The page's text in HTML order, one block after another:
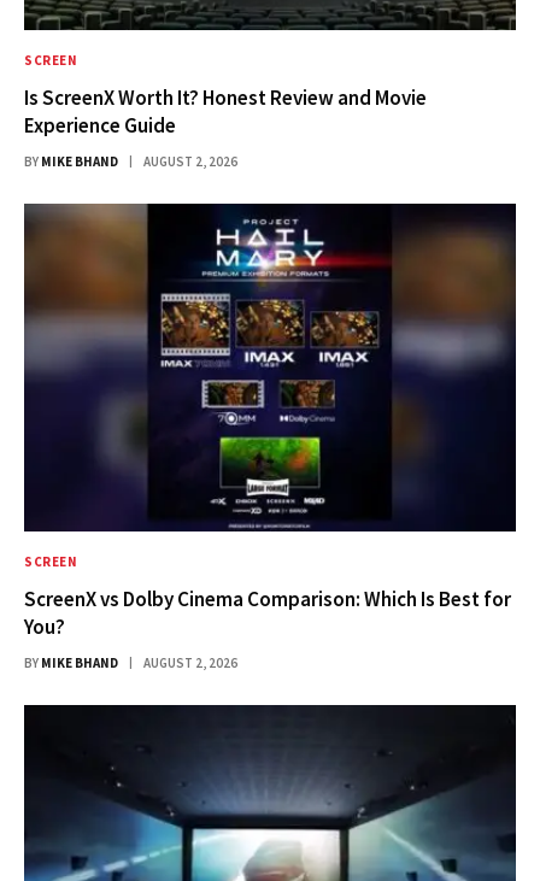
SCREEN
Is ScreenX Worth It? Honest Review and Movie
Experience Guide
BY MIKE BHAND AUGUST 2, 2026
SCREEN
ScreenX vs Dolby Cinema Comparison: Which Is Best for
You?
BY MIKE BHAND AUGUST 2, 2026